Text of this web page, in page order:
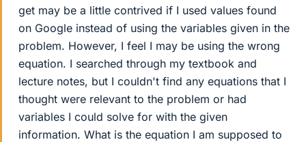
get may be a little contrived if I used values found
on Google instead of using the variables given in the
problem. However, I feel I may be using the wrong
equation. I searched through my textbook and
lecture notes, but I couldn't find any equations that I
thought were relevant to the problem or had
variables I could solve for with the given
information. What is the equation I am supposed to